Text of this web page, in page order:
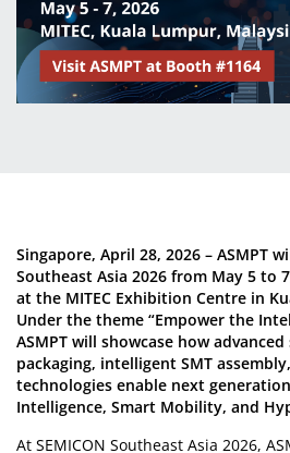
Singapore, April 28, 2026 – ASMPT
Southeast Asia 2026 from May 5 to
at the MITEC Exhibition Centre in
Under the theme “Empower the
ASMPT will showcase how
packaging, intelligent SMT
technologies enable next
Intelligence, Smart Mobility, and
At SEMICON Southeast Asia 2026,